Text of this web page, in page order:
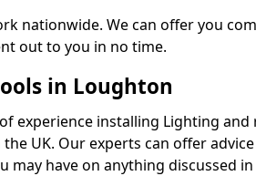
nationwide. We can offer you
out to you in no time.
in Loughton
experience installing Lighting
UK. Our experts can offer
may have on anything discussed